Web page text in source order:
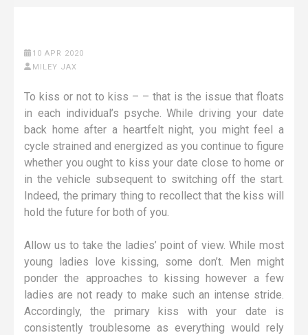
10 APR 2020
MILEY JAX
To kiss or not to kiss – – that is the issue that floats
in each individual’s psyche. While driving your date
back home after a heartfelt night, you might feel a
cycle strained and energized as you continue to figure
whether you ought to kiss your date close to home or
in the vehicle subsequent to switching off the start.
Indeed, the primary thing to recollect that the kiss will
hold the future for both of you.
Allow us to take the ladies’ point of view. While most
young ladies love kissing, some don’t. Men might
ponder the approaches to kissing however a few
ladies are not ready to make such an intense stride.
Accordingly, the primary kiss with your date is
consistently troublesome as everything would rely